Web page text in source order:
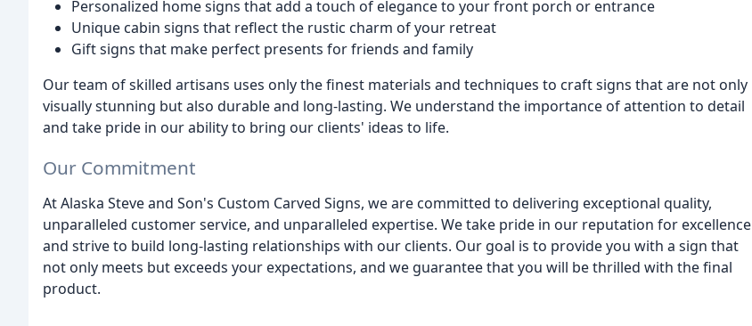
Personalized home signs that add a touch of elegance to your front porch or entrance
Unique cabin signs that reflect the rustic charm of your retreat
Gift signs that make perfect presents for friends and family
Our team of skilled artisans uses only the finest materials and techniques to craft signs that are not only
visually stunning but also durable and long-lasting. We understand the importance of attention to detail
and take pride in our ability to bring our clients' ideas to life.
Our Commitment
At Alaska Steve and Son's Custom Carved Signs, we are committed to delivering exceptional quality,
unparalleled customer service, and unparalleled expertise. We take pride in our reputation for excellence
and strive to build long-lasting relationships with our clients. Our goal is to provide you with a sign that
not only meets but exceeds your expectations, and we guarantee that you will be thrilled with the final
product.